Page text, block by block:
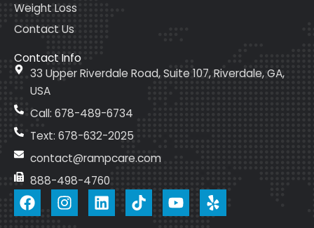
Weight Loss
Contact Us
Contact Info
33 Upper Riverdale Road, Suite 107, Riverdale, GA,
USA
Call: 678-489-6734
Text: 678-632-2025
contact@rampcare.com
888-498-4760
F
a
I
n
L
i
T
i
Y
o